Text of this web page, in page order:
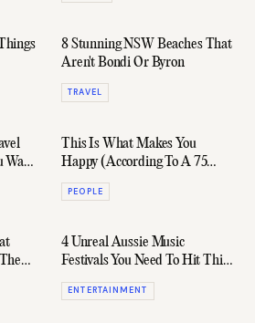
8 Stunning NSW Beaches That
Aren't Bondi Or Byron
TRAVEL
Want
This Is What Makes You
Happy (According To A 75
Year Study)
PEOPLE
4 Unreal Aussie Music
Festivals You Need To Hit This
Summer
ENTERTAINMENT